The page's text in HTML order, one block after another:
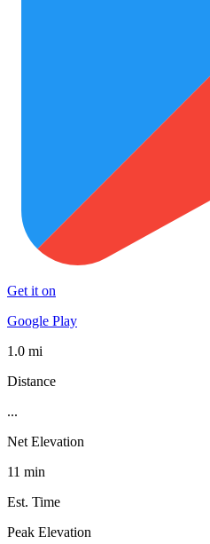
Get it on
Google Play
1.0 mi
Distance
...
Net Elevation
11 min
Est. Time
Peak Elevation